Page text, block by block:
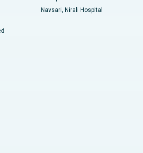
Navsari, Nirali Hospital